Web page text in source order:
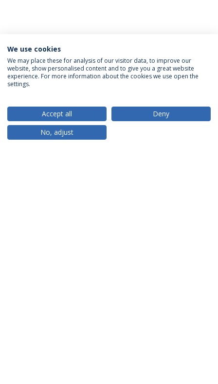
ACCREDITATIONS
RANKINGS
We use cookies
We may place these for analysis of our visitor data, to improve our
website, show personalised content and to give you a great website
experience. For more information about the cookies we use open the
settings.
Accept all
Deny
No, adjust